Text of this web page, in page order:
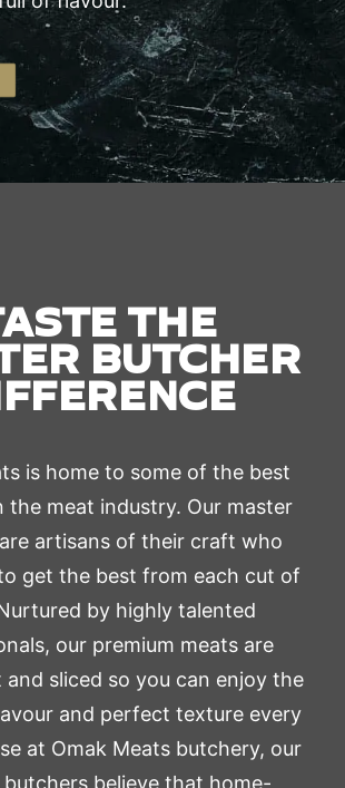
THE
BUTCHER
is home to some of the best
the meat industry. Our master
artisans of their craft who
get the best from each cut of
by highly talented
our premium meats are
sliced so you can enjoy the
and perfect texture every
at Omak Meats butchery, our
butchers believe that home-